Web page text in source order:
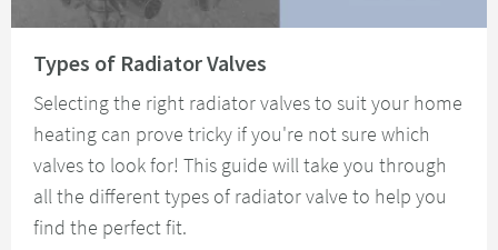
Types of Radiator Valves
Selecting the right radiator valves to suit your home
heating can prove tricky if you're not sure which
valves to look for! This guide will take you through
all the different types of radiator valve to help you
find the perfect fit.